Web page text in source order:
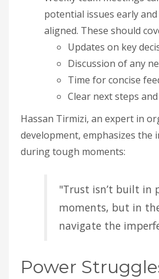
potential issues early
aligned. These should
Updates on key
Discussion of any
Time for concise
Clear next steps
Hassan Tirmizi, an expert in
development, emphasizes
during tough moments:
"Trust isn’t built in
moments, but in
navigate the
Power